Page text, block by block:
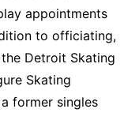
appointments
to officiating,
Detroit Skating
Skating
former singles